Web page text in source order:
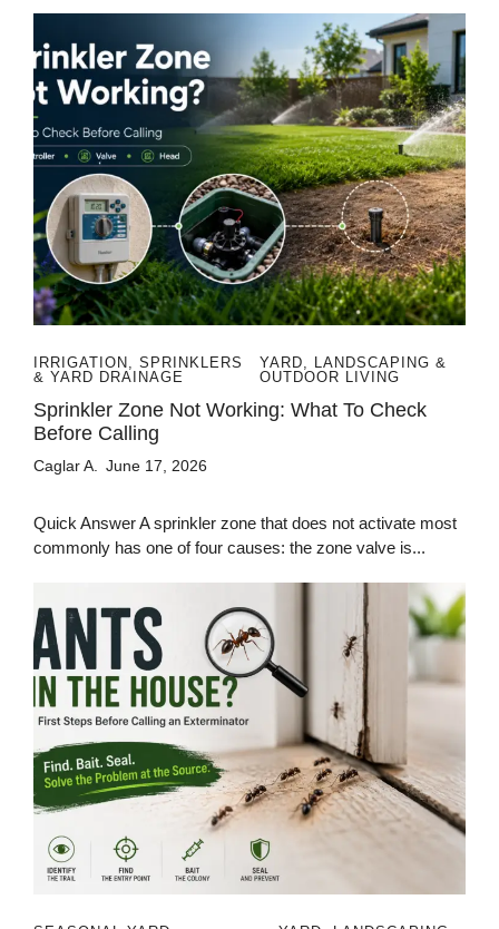
IRRIGATION, SPRINKLERS
& YARD DRAINAGE
YARD, LANDSCAPING &
OUTDOOR LIVING
Sprinkler Zone Not Working: What To Check
Before Calling
Caglar A. June 17, 2026
Quick Answer A sprinkler zone that does not activate most
commonly has one of four causes: the zone valve is...